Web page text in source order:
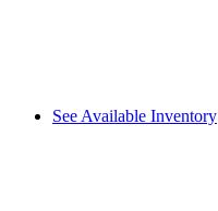
See Available Inventory